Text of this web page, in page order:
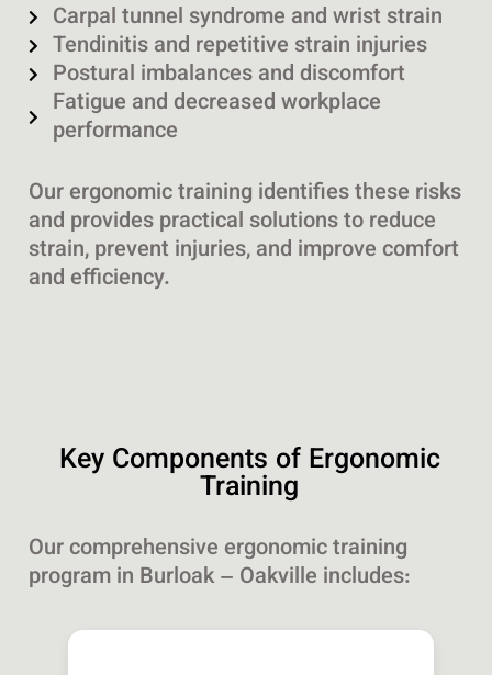
Carpal tunnel syndrome and wrist strain
Tendinitis and repetitive strain injuries
Postural imbalances and discomfort
Fatigue and decreased workplace
performance
Our ergonomic training identifies these risks
and provides practical solutions to reduce
strain, prevent injuries, and improve comfort
and efficiency.
Key Components of Ergonomic
Training
Our comprehensive ergonomic training
program in Burloak – Oakville includes: